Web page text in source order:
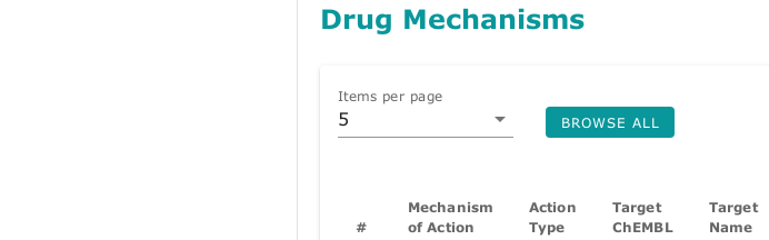
Drug Mechanisms
Items per page
5 BROWSE ALL
#
Mechanism
of Action
Action
Type
Target
ChEMBL
Target
Name